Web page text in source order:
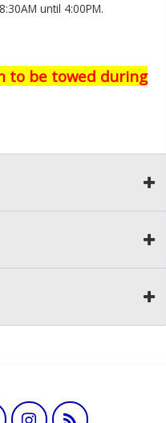
until 4:00PM.
to be towed during